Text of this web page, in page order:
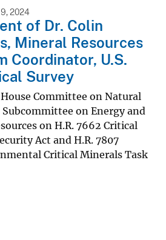
2024
of Dr. Colin
Mineral Resources
Coordinator, U.S.
Survey
Committee on Natural
Subcommittee on Energy and
on H.R. 7662 Critical
Act and H.R. 7807
Critical Minerals Task